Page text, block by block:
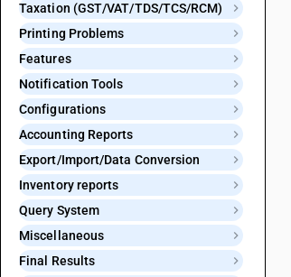
Taxation (GST/VAT/TDS/TCS/RCM)
Printing Problems
Features
Notification Tools
Configurations
Accounting Reports
Export/Import/Data Conversion
Inventory reports
Query System
Miscellaneous
Final Results